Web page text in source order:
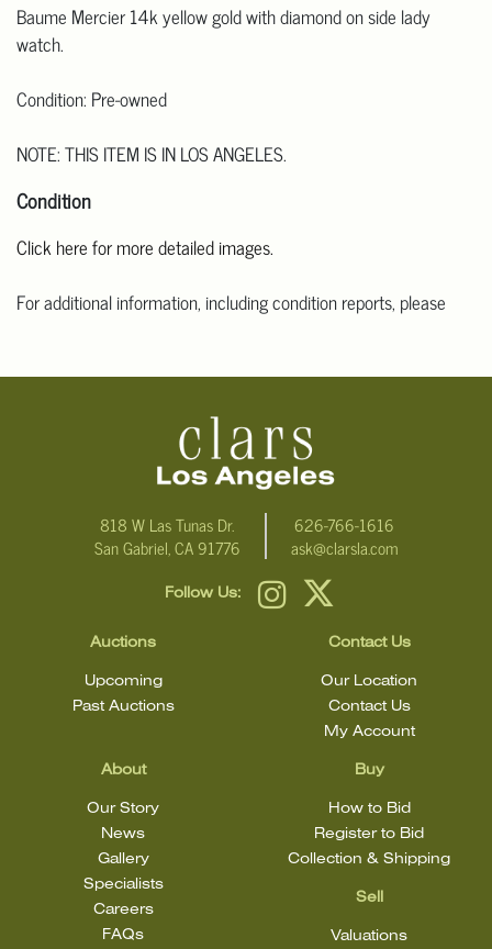
Baume Mercier 14k yellow gold with diamond on side lady
watch.
Condition: Pre-owned
NOTE: THIS ITEM IS IN LOS ANGELES.
Condition
Click here for more detailed images.
For additional information, including condition reports, please
condition.
818 W Las Tunas Dr.
San Gabriel, CA 91776
626-766-1616
ask@clarsla.com
Follow Us:
Auctions
Upcoming
Past Auctions
About
Our Story
News
Gallery
Specialists
Careers
FAQs
Buy
How to Bid
Register to Bid
Collection & Shipping
Sell
Valuations
Contact Us
Our Location
Contact Us
My Account